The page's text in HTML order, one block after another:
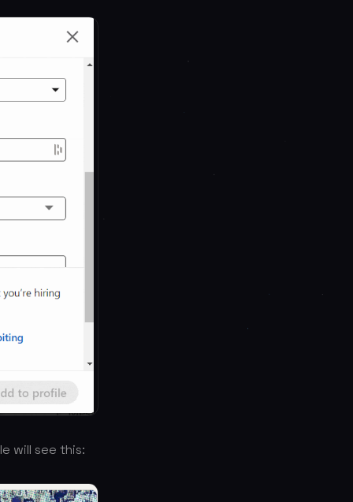
will see this: